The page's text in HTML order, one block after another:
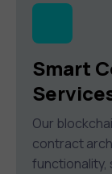
Smart
Our
contract
functionality,